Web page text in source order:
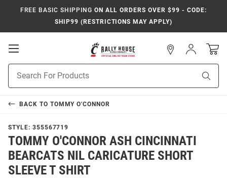
FREE BASIC SHIPPING ON ALL ORDERS OVER $99 - CODE:
SHIP99 (RESTRICTIONS MAY APPLY)
Open
Search
Sign
In
BACK TO TOMMY O'CONNOR
STYLE: 355567719
TOMMY O'CONNOR ASH CINCINNATI
BEARCATS NIL CARICATURE SHORT
SLEEVE T SHIRT